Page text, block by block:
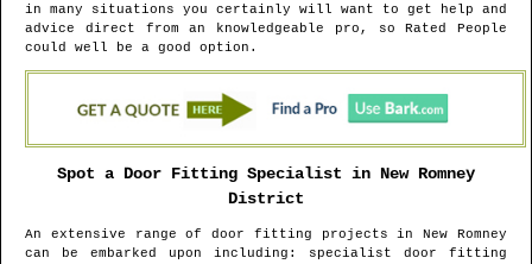
in many situations you certainly will want to get help and
advice direct from an knowledgeable pro, so Rated People
could well be a good option.
Spot a Door Fitting Specialist in New Romney
District
An extensive range of door fitting projects inNew Romney
can be embarked upon including: specialist door fitting